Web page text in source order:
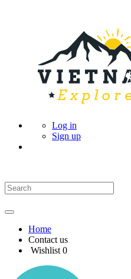
Log in
Sign up
Home
Contact us
Wishlist 0